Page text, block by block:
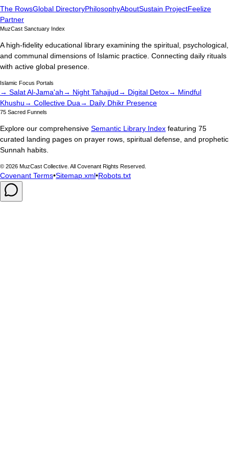
The RowsGlobal DirectoryPhilosophyAboutSustain ProjectFeelize
Partner
MuzCast Sanctuary Index
A high-fidelity educational library examining the spiritual, psychological,
and communal dimensions of Islamic practice. Connecting daily rituals
with active global presence.
Islamic Focus Portals
→ Salat Al-Jama'ah→ Night Tahajjud→ Digital Detox→ Mindful
Khushu→ Collective Dua→ Daily Dhikr Presence
75 Sacred Funnels
Explore our comprehensive Semantic Library Index featuring 75
curated landing pages on prayer rows, spiritual defense, and prophetic
Sunnah habits.
© 2026 MuzCast Collective. All Covenant Rights Reserved.
Covenant Terms•Sitemap.xml•Robots.txt